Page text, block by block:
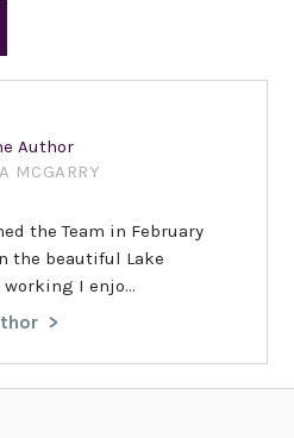
Author
MCGARRY
the Team in February
the beautiful Lake
I enjo...